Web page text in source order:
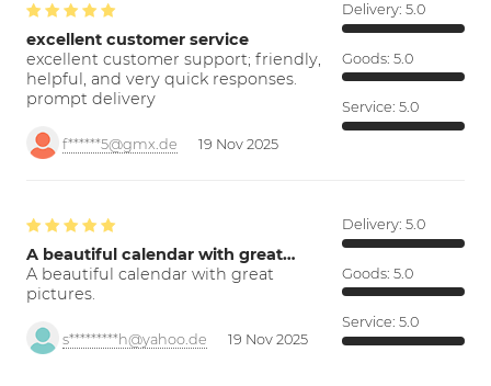
excellent customer service
excellent customer support; friendly,
helpful, and very quick responses.
prompt delivery
f******5@gmx.de 19 Nov 2025
Delivery: 5.0
Goods: 5.0
Service: 5.0
A beautiful calendar with great…
A beautiful calendar with great
pictures.
s*********h@yahoo.de 19 Nov 2025
Delivery: 5.0
Goods: 5.0
Service: 5.0